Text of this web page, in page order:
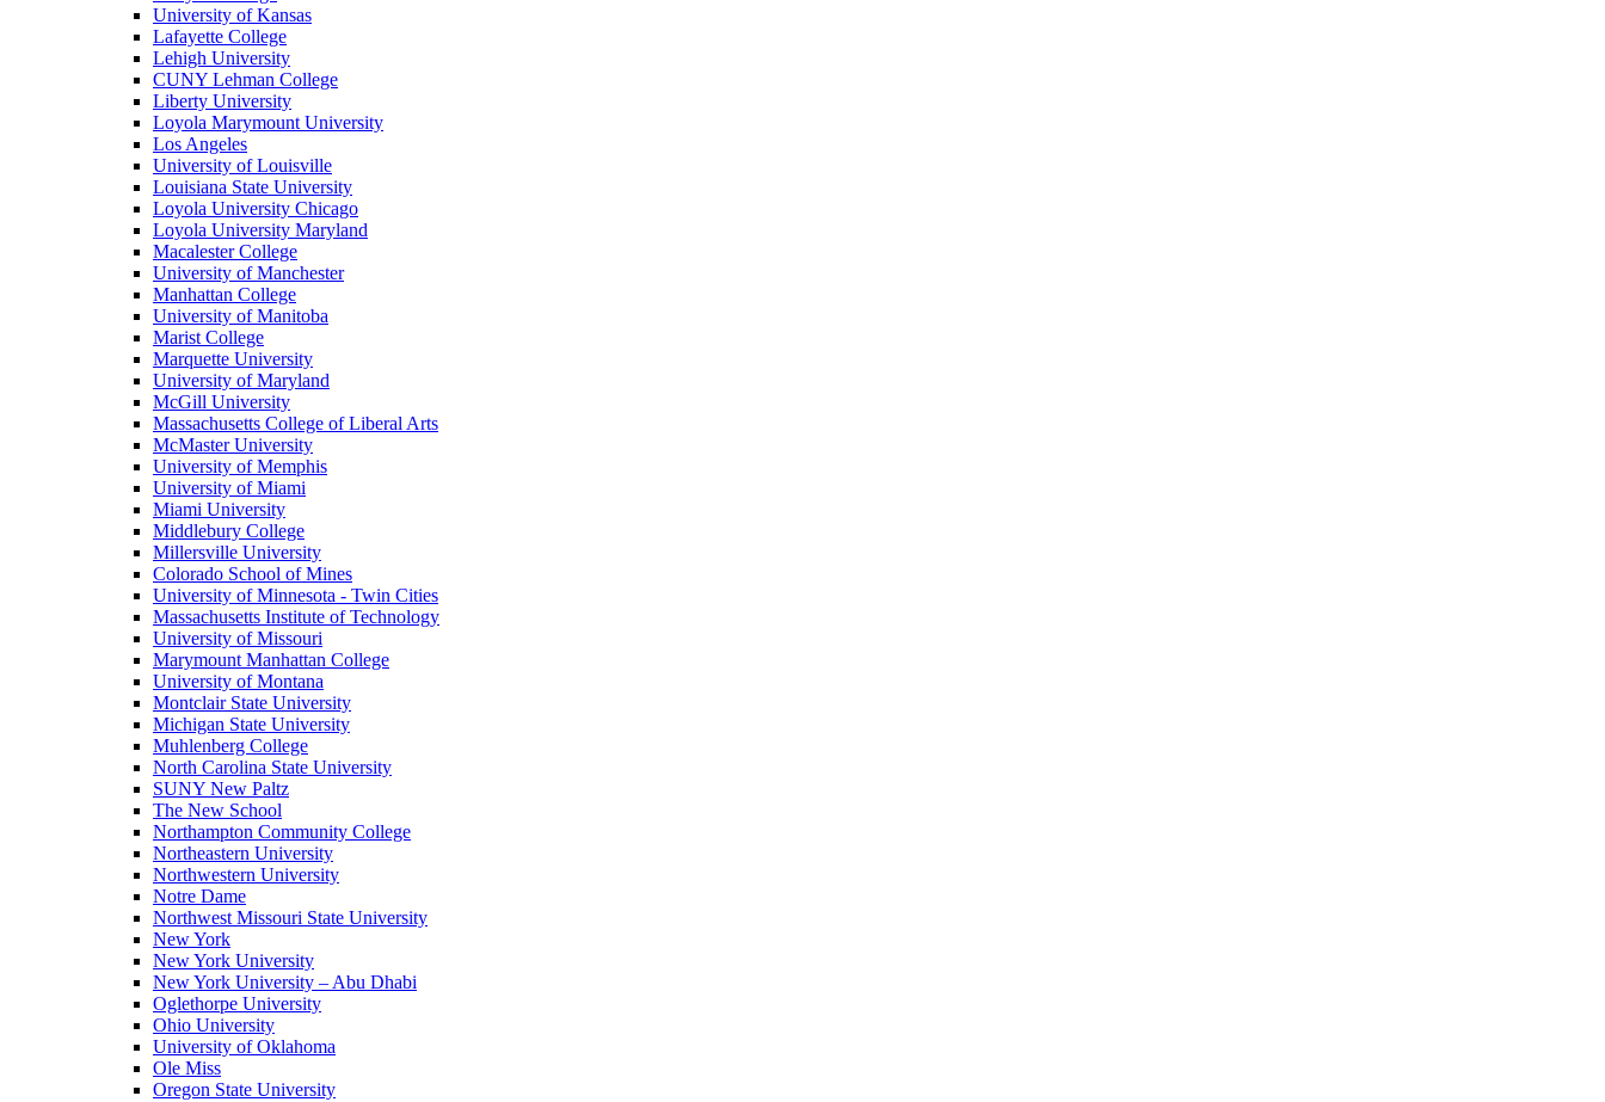
University of Kansas
Lafayette College
Lehigh University
CUNY Lehman College
Liberty University
Loyola Marymount University
Los Angeles
University of Louisville
Louisiana State University
Loyola University Chicago
Loyola University Maryland
Macalester College
University of Manchester
Manhattan College
University of Manitoba
Marist College
Marquette University
University of Maryland
McGill University
Massachusetts College of Liberal Arts
McMaster University
University of Memphis
University of Miami
Miami University
Middlebury College
Millersville University
Colorado School of Mines
University of Minnesota - Twin Cities
Massachusetts Institute of Technology
University of Missouri
Marymount Manhattan College
University of Montana
Montclair State University
Michigan State University
Muhlenberg College
North Carolina State University
SUNY New Paltz
The New School
Northampton Community College
Northeastern University
Northwestern University
Notre Dame
Northwest Missouri State University
New York
New York University
New York University – Abu Dhabi
Oglethorpe University
Ohio University
University of Oklahoma
Ole Miss
Oregon State University